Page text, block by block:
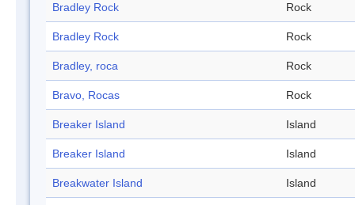
Bradley Rock Rock
Bradley Rock Rock
Bradley, roca Rock
Bravo, Rocas Rock
Breaker Island Island
Breaker Island Island
Breakwater Island Island